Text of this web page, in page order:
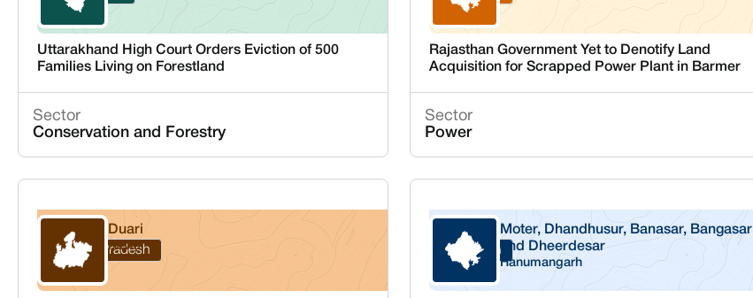
Uttarakhand High Court Orders Eviction of 500
Families Living on Forestland
Sector
Conservation and Forestry
Rajasthan Government Yet to Denotify Land
Acquisition for Scrapped Power Plant in Barmer
Sector
Power
Madhya Pradesh
Duari
Rewa Rajasthan
Moter, Dhandhusur, Banasar, Bangasar
and Dheerdesar
Hanumangarh